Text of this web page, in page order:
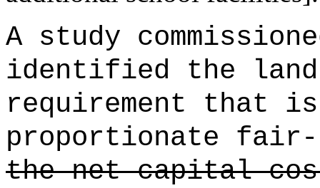
A study
identified the
requirement that
proportionate
the net capital